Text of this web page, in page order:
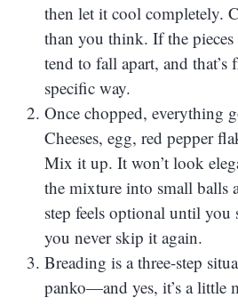
then let it cool completely.
than you think. If the
tend to fall apart, and that’s
specific way.
Once chopped, everything
Cheeses, egg, red pepper
Mix it up. It won’t look
the mixture into small balls
step feels optional until
you never skip it again.
Breading is a three-step
panko—and yes, it’s a little